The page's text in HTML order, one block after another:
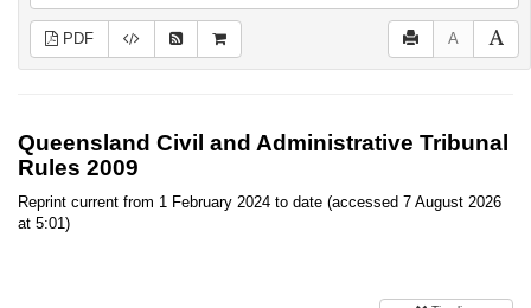
PDF A
Queensland Civil and Administrative Tribunal
Rules 2009
Reprint current from 1 February 2024 to date (accessed 7 August 2026
at 5:01)